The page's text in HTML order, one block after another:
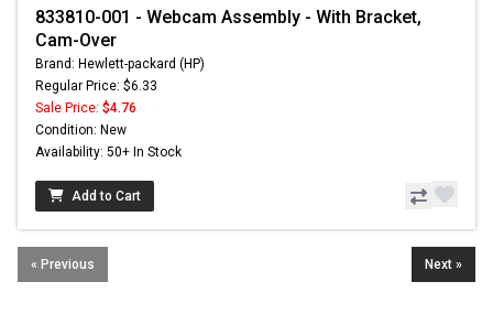
833810-001 - Webcam Assembly - With Bracket,
Cam-Over
Brand: Hewlett-packard (HP)
Regular Price: $6.33
Sale Price: $4.76
Condition: New
Availability: 50+ In Stock
Add to Cart
« Previous Next »